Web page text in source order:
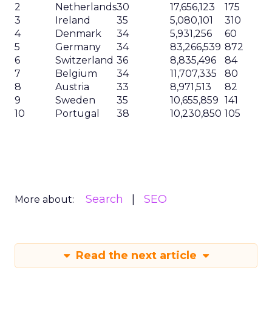
2
Netherlands30 17,656,123
175
3
Ireland 35 5,080,101
310
4
Denmark 34 5,931,256
60
5
Germany 34 83,266,539 872
6
Switzerland 36 8,835,496
84
7
Belgium 34 11,707,335
80
8
Austria 33 8,971,513
82
9
Sweden 35 10,655,859 141
10
Portugal 38 10,230,850 105
More about: Search SEO
Read the next article